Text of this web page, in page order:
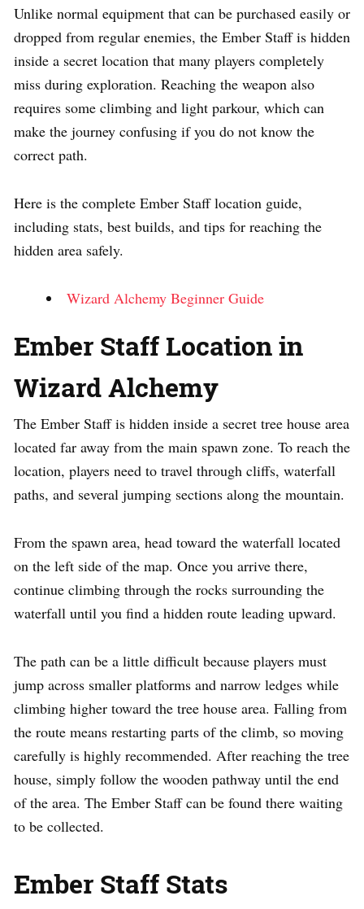
Unlike normal equipment that can be purchased easily or
dropped from regular enemies, the Ember Staff is hidden
inside a secret location that many players completely
miss during exploration. Reaching the weapon also
requires some climbing and light parkour, which can
make the journey confusing if you do not know the
correct path.
Here is the complete Ember Staff location guide,
including stats, best builds, and tips for reaching the
hidden area safely.
Wizard Alchemy Beginner Guide
Ember Staff Location in
Wizard Alchemy
The Ember Staff is hidden inside a secret tree house area
located far away from the main spawn zone. To reach the
location, players need to travel through cliffs, waterfall
paths, and several jumping sections along the mountain.
From the spawn area, head toward the waterfall located
on the left side of the map. Once you arrive there,
continue climbing through the rocks surrounding the
waterfall until you find a hidden route leading upward.
The path can be a little difficult because players must
jump across smaller platforms and narrow ledges while
climbing higher toward the tree house area. Falling from
the route means restarting parts of the climb, so moving
carefully is highly recommended. After reaching the tree
house, simply follow the wooden pathway until the end
of the area. The Ember Staff can be found there waiting
to be collected.
Ember Staff Stats